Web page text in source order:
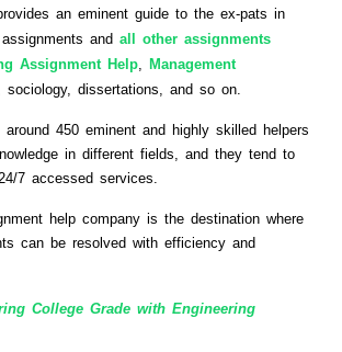
an eminent guide to the ex-pats in
and all other assignments
Assignment Help, Management
sociology, dissertations, and so on.
450 eminent and highly skilled helpers
in different fields, and they tend to
7 accessed services.
help company is the destination where
can be resolved with efficiency and
College Grade with Engineering